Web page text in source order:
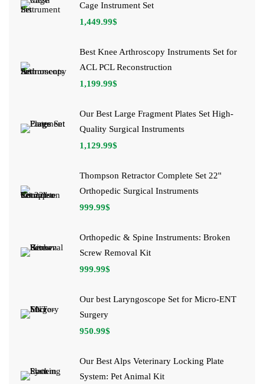
Cage Instrument Set
1,449.99$
Best Knee Arthroscopy Instruments Set for
ACL PCL Reconstruction
1,199.99$
Our Best Large Fragment Plates Set High-
Quality Surgical Instruments
1,129.99$
Thompson Retractor Complete Set 22''
Orthopedic Surgical Instruments
999.99$
Orthopedic & Spine Instruments: Broken
Screw Removal Kit
999.99$
Our best Laryngoscope Set for Micro-ENT
Surgery
950.99$
Our Best Alps Veterinary Locking Plate
System: Pet Animal Kit